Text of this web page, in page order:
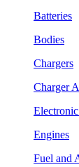
Batteries
Bodies
Chargers
Charger
Engines
Fuel and